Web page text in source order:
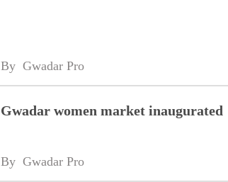
By Gwadar Pro
Gwadar women market inaugurated
By Gwadar Pro